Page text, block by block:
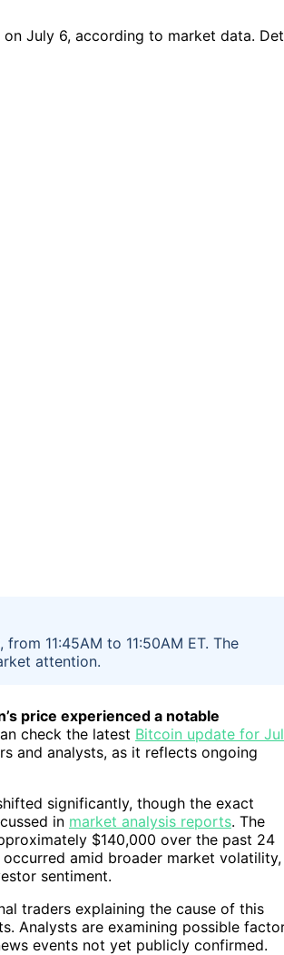
July 6, according to market data.
11:45AM to 11:50AM ET. The
attention.
price experienced a notable
check the latest Bitcoin update for
and analysts, as it reflects ongoing
significantly, though the exact
in market analysis reports. The
$140,000 over the past 24
amid broader market volatility,
sentiment.
traders explaining the cause of this
Analysts are examining possible
events not yet publicly confirmed.